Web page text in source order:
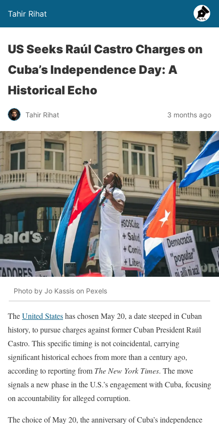
Tahir Rihat
US Seeks Raúl Castro Charges on
Cuba’s Independence Day: A
Historical Echo
Tahir Rihat 3 months ago
Photo by Jo Kassis on Pexels
TheUnited Stateshas chosen May 20, a date steeped in Cuban
history, to pursue charges against former Cuban President Raúl
Castro. This specific timing is not coincidental, carrying
significant historical echoes from more than a century ago,
according to reporting from The New York Times. The move
signals a new phase in the U.S.’s engagement with Cuba, focusing
on accountability for alleged corruption.
The choice of May 20, the anniversary of Cuba’s independence